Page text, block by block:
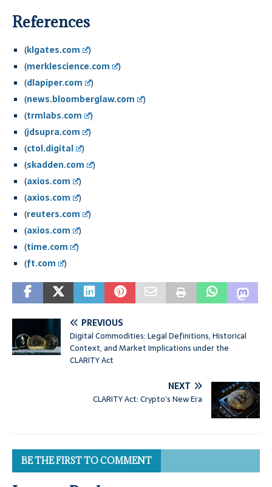
References
(klgates.com
)
(merklescience.com
)
(dlapiper.com
)
(news.bloomberglaw.com
)
(trmlabs.com
)
(jdsupra.com
)
(ctol.digital
)
(skadden.com
)
(axios.com
)
(axios.com
)
(reuters.com
)
(axios.com
)
(time.com
)
(ft.com )
PREVIOUS
Digital Commodities: Legal Definitions, Historical
Context, and Market Implications under the
CLARITY Act
NEXT
CLARITY Act: Crypto’s New Era
BE THE FIRST TO COMMENT